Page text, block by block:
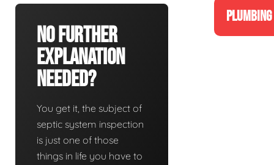
No Further
Explanation
Needed?
You get it, the subject of
septic system inspection
is just one of those
things in life you have to